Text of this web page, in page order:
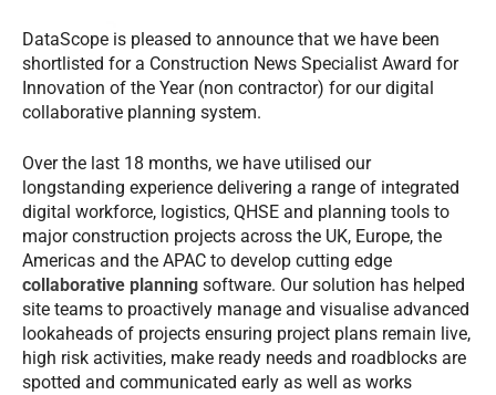
DataScope is pleased to announce that we have been
shortlisted for a Construction News Specialist Award for
Innovation of the Year (non contractor) for our digital
collaborative planning system.
Over the last 18 months, we have utilised our
longstanding experience delivering a range of integrated
digital workforce, logistics, QHSE and planning tools to
major construction projects across the UK, Europe, the
Americas and the APAC to develop cutting edge
collaborative planning software. Our solution has helped
site teams to proactively manage and visualise advanced
lookaheads of projects ensuring project plans remain live,
high risk activities, make ready needs and roadblocks are
spotted and communicated early as well as works